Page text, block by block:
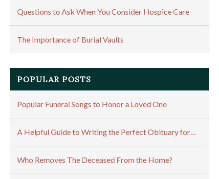
Questions to Ask When You Consider Hospice Care
The Importance of Burial Vaults
POPULAR POSTS
Popular Funeral Songs to Honor a Loved One
A Helpful Guide to Writing the Perfect Obituary for…
Who Removes The Deceased From the Home?